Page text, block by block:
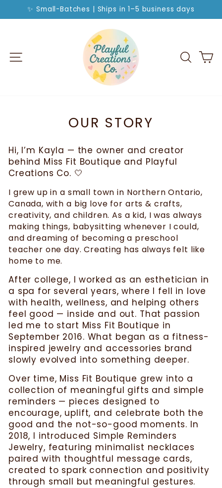
to
Pause
✨ Small-Batches | Ships in 1–5 business days
SITE NAVIGATION
OUR STORY
Hi, I’m Kayla — the owner and creator
behind Miss Fit Boutique and Playful
Creations Co. 🤍
I grew up in a small town in Northern Ontario,
Canada, with a big love for arts & crafts,
creativity, and children. As a kid, I was always
making things, babysitting whenever I could,
and dreaming of becoming a preschool
teacher one day. Creating has always felt like
home to me.
After college, I worked as an esthetician in
a spa for several years, where I fell in love
with health, wellness, and helping others
feel good — inside and out. That passion
led me to start Miss Fit Boutique in
September 2016. What began as a fitness-
inspired jewelry and accessories brand
slowly evolved into something deeper.
Over time, Miss Fit Boutique grew into a
collection of meaningful gifts and simple
reminders — pieces designed to
encourage, uplift, and celebrate both the
good and the not-so-good moments. In
2018, I introduced Simple Reminders
Jewelry, featuring minimalist necklaces
paired with thoughtful message cards,
created to spark connection and positivity
through small but meaningful gestures.